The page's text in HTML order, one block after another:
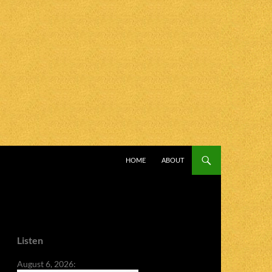
HOME
ABOUT
Listen
August 6, 2026: